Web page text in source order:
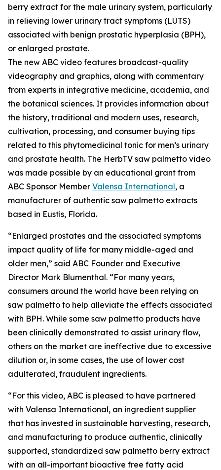
berry extract for the male urinary system, particularly
in relieving lower urinary tract symptoms (LUTS)
associated with benign prostatic hyperplasia (BPH),
or enlarged prostate.
The new ABC video features broadcast-quality
videography and graphics, along with commentary
from experts in integrative medicine, academia, and
the botanical sciences. It provides information about
the history, traditional and modern uses, research,
cultivation, processing, and consumer buying tips
related to this phytomedicinal tonic for men’s urinary
and prostate health. The HerbTV saw palmetto video
was made possible by an educational grant from
ABC Sponsor Member Valensa International, a
manufacturer of authentic saw palmetto extracts
based in Eustis, Florida.
“Enlarged prostates and the associated symptoms
impact quality of life for many middle-aged and
older men,” said ABC Founder and Executive
Director Mark Blumenthal. “For many years,
consumers around the world have been relying on
saw palmetto to help alleviate the effects associated
with BPH. While some saw palmetto products have
been clinically demonstrated to assist urinary flow,
others on the market are ineffective due to excessive
dilution or, in some cases, the use of lower cost
adulterated, fraudulent ingredients.
“For this video, ABC is pleased to have partnered
with Valensa International, an ingredient supplier
that has invested in sustainable harvesting, research,
and manufacturing to produce authentic, clinically
supported, standardized saw palmetto berry extract
with an all-important bioactive free fatty acid